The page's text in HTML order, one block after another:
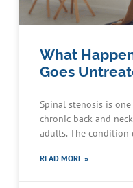
What
Goes
Spinal stenosis is
chronic back and
adults. The condition
READ MORE »